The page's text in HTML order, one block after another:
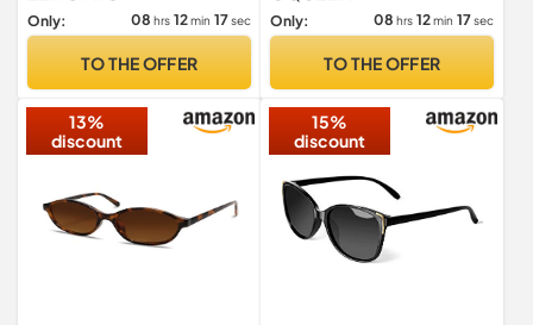
UV400
Only: 08 hrs 12min 16sec
TO THE OFFER
100% UV400
Only: 08 hrs 12min 16sec
TO THE OFFER
13%
discount
15%
discount